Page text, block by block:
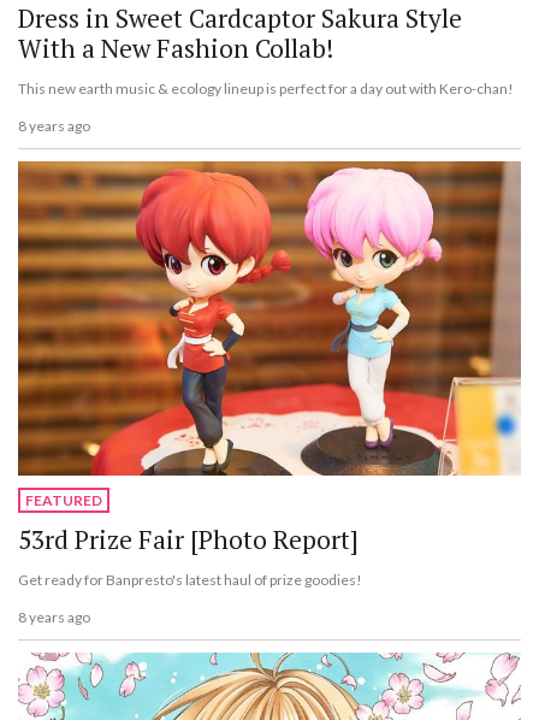
Dress in Sweet Cardcaptor Sakura Style
With a New Fashion Collab!
This new earth music & ecology lineup is perfect for a day out with Kero-chan!
8 years ago
FEATURED
53rd Prize Fair [Photo Report]
Get ready for Banpresto's latest haul of prize goodies!
8 years ago